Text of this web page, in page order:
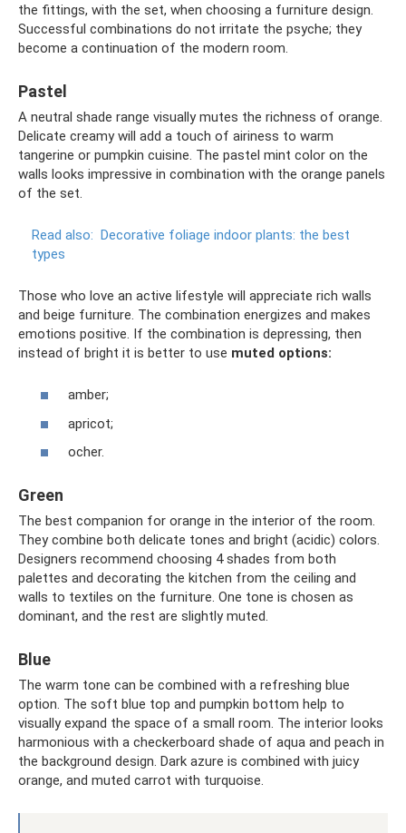
the fittings, with the set, when choosing a furniture design.
Successful combinations do not irritate the psyche; they
become a continuation of the modern room.
Pastel
A neutral shade range visually mutes the richness of orange.
Delicate creamy will add a touch of airiness to warm
tangerine or pumpkin cuisine. The pastel mint color on the
walls looks impressive in combination with the orange panels
of the set.
Read also: Decorative foliage indoor plants: the best
types
Those who love an active lifestyle will appreciate rich walls
and beige furniture. The combination energizes and makes
emotions positive. If the combination is depressing, then
instead of bright it is better to use muted options:
amber;
apricot;
ocher.
Green
The best companion for orange in the interior of the room.
They combine both delicate tones and bright (acidic) colors.
Designers recommend choosing 4 shades from both
palettes and decorating the kitchen from the ceiling and
walls to textiles on the furniture. One tone is chosen as
dominant, and the rest are slightly muted.
Blue
The warm tone can be combined with a refreshing blue
option. The soft blue top and pumpkin bottom help to
visually expand the space of a small room. The interior looks
harmonious with a checkerboard shade of aqua and peach in
the background design. Dark azure is combined with juicy
orange, and muted carrot with turquoise.